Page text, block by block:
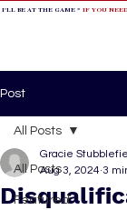
BE AT THE GAME * IF YOU
Post
All Posts
Featured
All Posts
Gracie
Aug 3, 2024 3